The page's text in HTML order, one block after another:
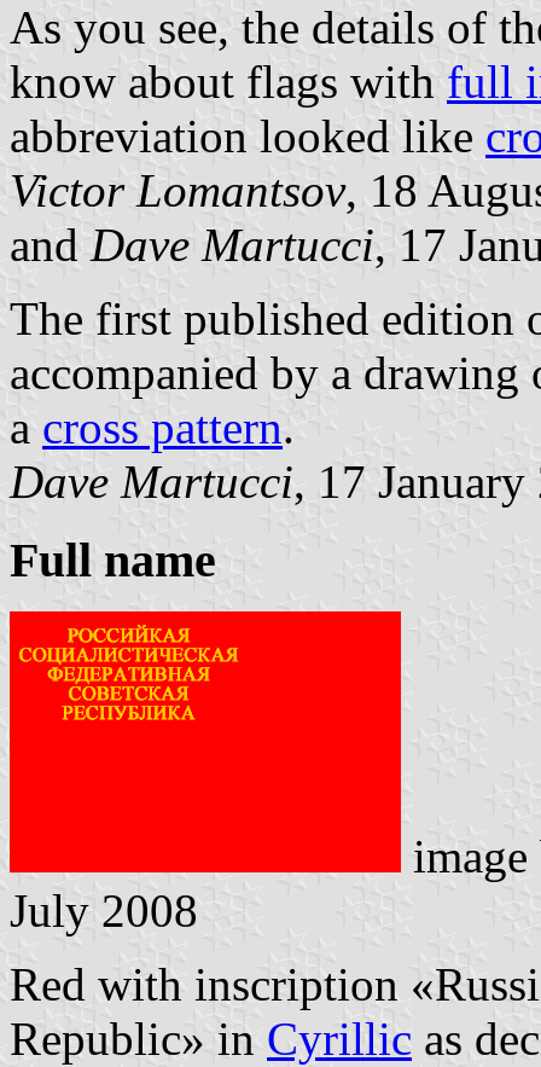
As you see, the details of
know about flags with full
abbreviation looked like
Victor Lomantsov, 18
and Dave Martucci, 17
The first published edition
accompanied by a
a cross pattern.
Dave Martucci, 17 January
Full name
July 2008
Red with inscription
Republic» in Cyrillic as